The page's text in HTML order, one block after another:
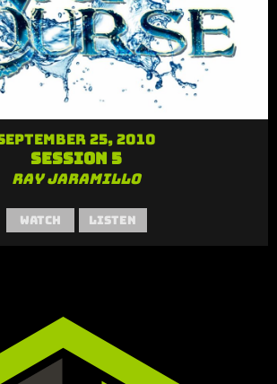
25, 2010
Session 5
Ray Jaramillo
Watch Listen